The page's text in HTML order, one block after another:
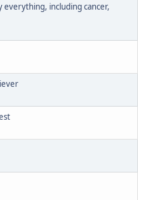
everything, including cancer,